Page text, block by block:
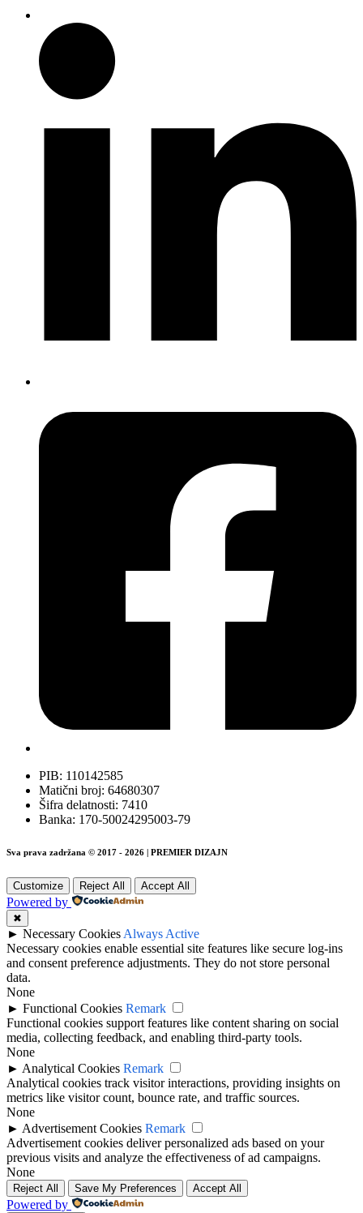
PIB: 110142585
Matični broj: 64680307
Šifra delatnosti: 7410
Banka: 170-50024295003-79
Sva prava zadržana © 2017 - 2026 | PREMIER DIZAJN
Customize Reject All Accept All
Powered by
✖
► Necessary Cookies Always Active
Necessary cookies enable essential site features like secure log-ins
and consent preference adjustments. They do not store personal
data.
None
► Functional Cookies Remark
Functional cookies support features like content sharing on social
media, collecting feedback, and enabling third-party tools.
None
► Analytical Cookies Remark
Analytical cookies track visitor interactions, providing insights on
metrics like visitor count, bounce rate, and traffic sources.
None
► Advertisement Cookies Remark
Advertisement cookies deliver personalized ads based on your
previous visits and analyze the effectiveness of ad campaigns.
None
Reject All Save My Preferences Accept All
Powered by